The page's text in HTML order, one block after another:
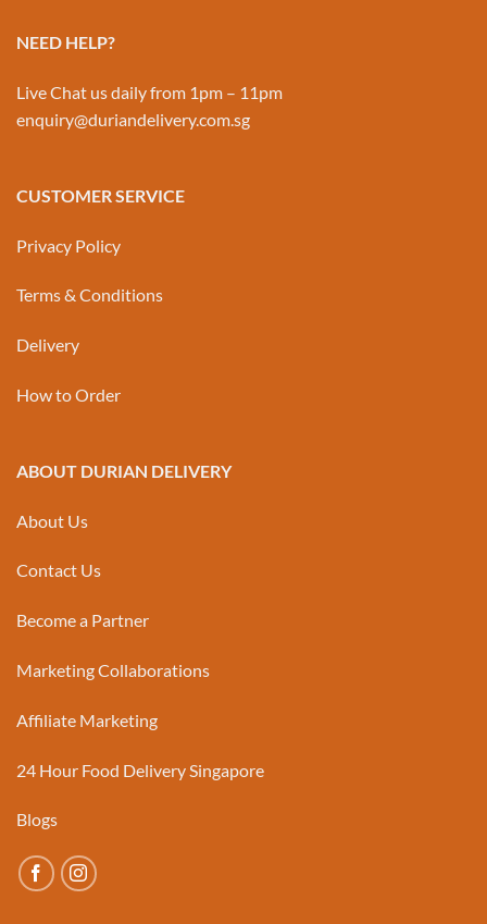
NEED HELP?
Live Chat us daily from 1pm – 11pm
enquiry@duriandelivery.com.sg
CUSTOMER SERVICE
Privacy Policy
Terms & Conditions
Delivery
How to Order
ABOUT DURIAN DELIVERY
About Us
Contact Us
Become a Partner
Marketing Collaborations
Affiliate Marketing
24 Hour Food Delivery Singapore
Blogs